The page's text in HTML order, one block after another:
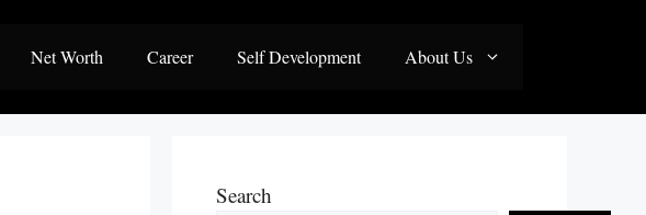
Net Worth Career Self Development About Us
Search